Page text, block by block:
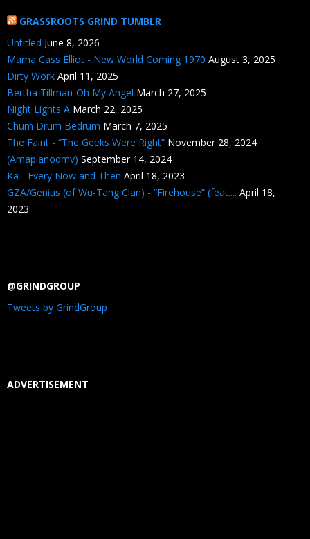
GRASSROOTS GRIND TUMBLR
Untitled June 8, 2026
Mama Cass Elliot - New World Coming 1970 August 3, 2025
Dirty Work April 11, 2025
Bertha Tillman-Oh My Angel March 27, 2025
Night Lights A March 22, 2025
Chum Drum Bedrum March 7, 2025
The Faint - “The Geeks Were Right” November 28, 2024
(Amapianodmv) September 14, 2024
Ka - Every Now and Then April 18, 2023
GZA/Genius (of Wu-Tang Clan) - “Firehouse” (feat.... April 18,
2023
@GRINDGROUP
Tweets by GrindGroup
ADVERTISEMENT